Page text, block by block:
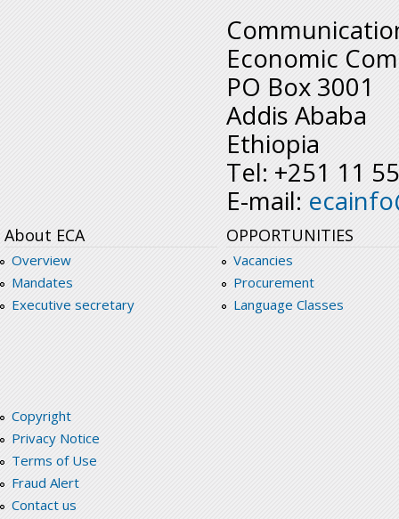
Economic
PO Box 3001
Addis Ababa
Ethiopia
Tel: +251 11
E-mail:
About ECA
Overview
Mandates
Executive secretary
OPPORTUNITIES
Vacancies
Procurement
Language Classes
Copyright
Privacy Notice
Terms of Use
Fraud Alert
Contact us